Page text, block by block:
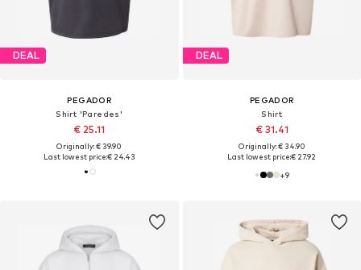
DEAL
PEGADOR
Shirt 'Paredes'
€ 25.11
Originally: € 39.90
Last lowest price:€ 24.43
DEAL
PEGADOR
Shirt
€ 31.41
Originally: € 34.90
Last lowest price:€ 27.92
+9